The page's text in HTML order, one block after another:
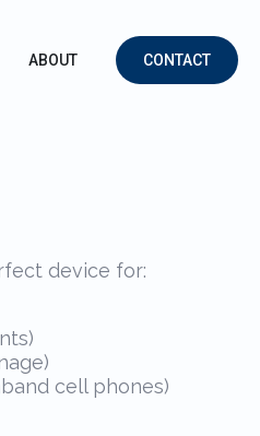
ABOUT CONTACT
device for:
cell phones)